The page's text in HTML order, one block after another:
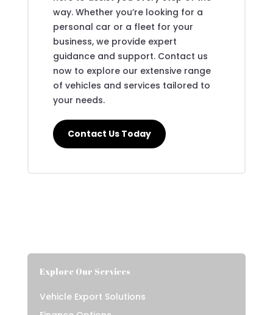
way. Whether you’re looking for a
personal car or a fleet for your
business, we provide expert
guidance and support. Contact us
now to explore our extensive range
of vehicles and services tailored to
your needs.
Contact Us Today
Explore Our Services
Vehicle Export Solutions